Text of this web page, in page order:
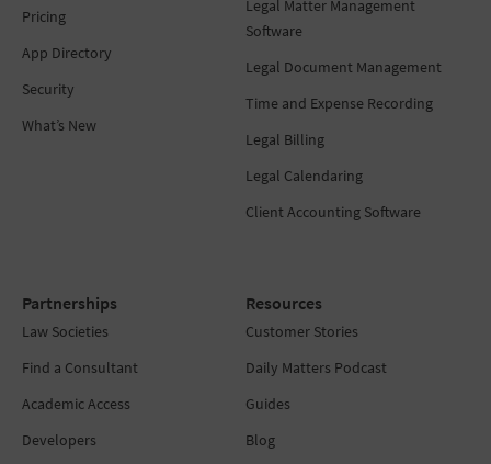
Pricing
App Directory
Security
What’s New
Legal Matter Management
Software
Legal Document Management
Time and Expense Recording
Legal Billing
Legal Calendaring
Client Accounting Software
Partnerships
Law Societies
Find a Consultant
Academic Access
Developers
Resources
Customer Stories
Daily Matters Podcast
Guides
Blog